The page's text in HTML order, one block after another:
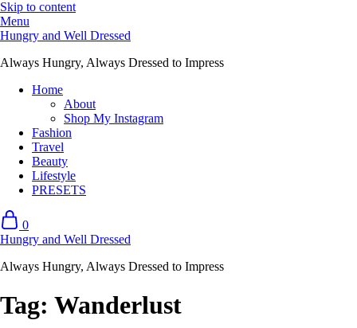
Skip to content
Menu
Hungry and Well Dressed
Always Hungry, Always Dressed to Impress
Home
About
Shop My Instagram
Fashion
Travel
Beauty
Lifestyle
PRESETS
0
Hungry and Well Dressed
Always Hungry, Always Dressed to Impress
Tag: Wanderlust